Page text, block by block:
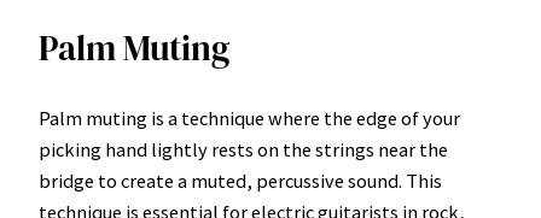
Palm Muting
Palm muting is a technique where the edge of your
picking hand lightly rests on the strings near the
bridge to create a muted, percussive sound. This
technique is essential for electric guitarists in rock,